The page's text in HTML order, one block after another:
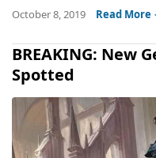
October 8, 2019 Read More
BREAKING: New
Spotted